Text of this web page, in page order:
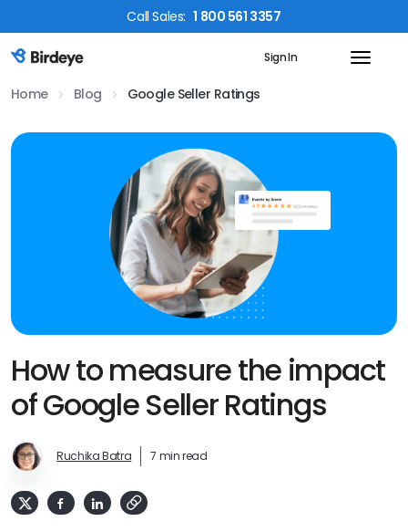
CallSales: 1 800 561 3357
Birdeye Logo Sign In
Home Blog Google Seller Ratings
How to measure the impact
of Google Seller Ratings
Ruchika Batra 7 min read